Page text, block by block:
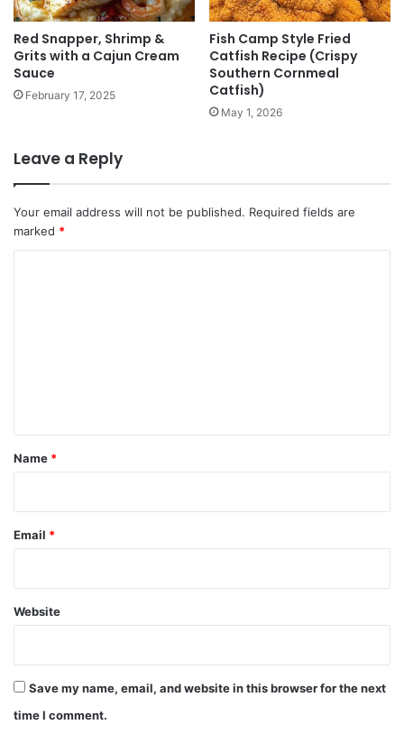
Red Snapper, Shrimp &
Grits with a Cajun Cream
Sauce
February 17, 2025
Fish Camp Style Fried
Catfish Recipe (Crispy
Southern Cornmeal
Catfish)
May 1, 2026
Leave a Reply
Your email address will not be published. Required fields are
marked *
*
Name *
Email *
Website
Save my name, email, and website in this browser for the next
time I comment.